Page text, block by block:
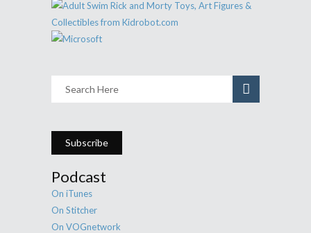
Subscribe
Podcast
On iTunes
On Stitcher
On VOGnetwork